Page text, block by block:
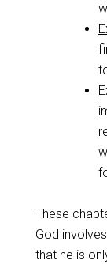
These
God
that he is